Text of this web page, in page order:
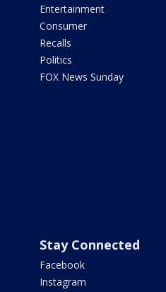
Entertainment
Consumer
Recalls
Politics
FOX News Sunday
Stay Connected
Facebook
Instagram